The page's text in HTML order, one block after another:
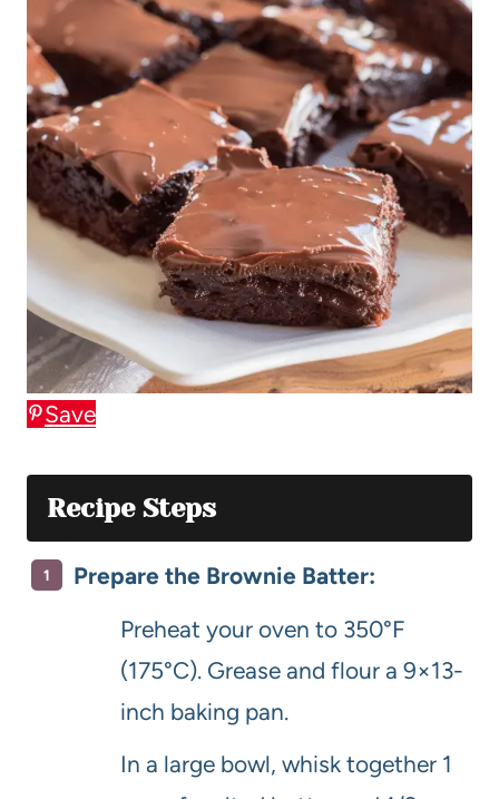
Save
Recipe Steps
Prepare the Brownie Batter:
Preheat your oven to 350°F
(175°C). Grease and flour a 9×13-
inch baking pan.
In a large bowl, whisk together 1